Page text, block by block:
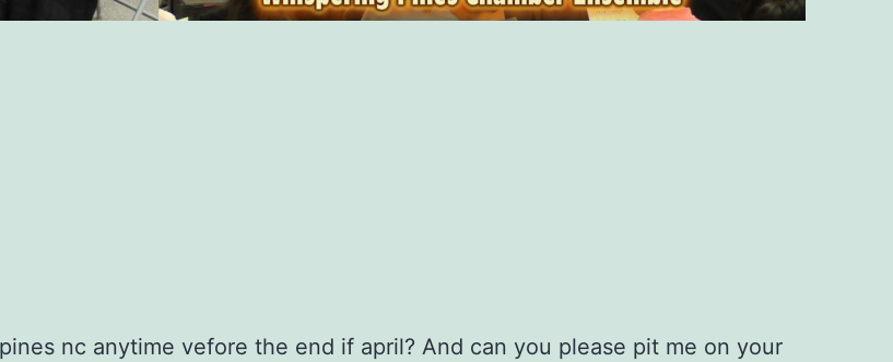
nc anytime vefore the end if april? And can you please pit me on your